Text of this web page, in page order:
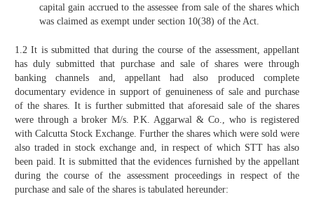
capital gain accrued to the assessee from sale of the shares which
was claimed as exempt under section 10(38) of the Act.
1.2 It is submitted that during the course of the assessment, appellant
has duly submitted that purchase and sale of shares were through
banking channels and, appellant had also produced complete
documentary evidence in support of genuineness of sale and purchase
of the shares. It is further submitted that aforesaid sale of the shares
were through a broker M/s. P.K. Aggarwal & Co., who is registered
with Calcutta Stock Exchange. Further the shares which were sold were
also traded in stock exchange and, in respect of which STT has also
been paid. It is submitted that the evidences furnished by the appellant
during the course of the assessment proceedings in respect of the
purchase and sale of the shares is tabulated hereunder: